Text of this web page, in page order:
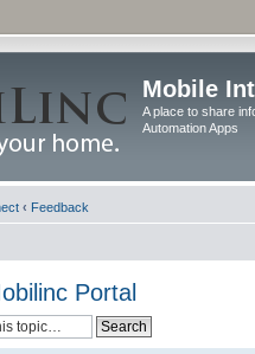
Mobile
A place to share
Automation Apps
‹ Feedback
Portal